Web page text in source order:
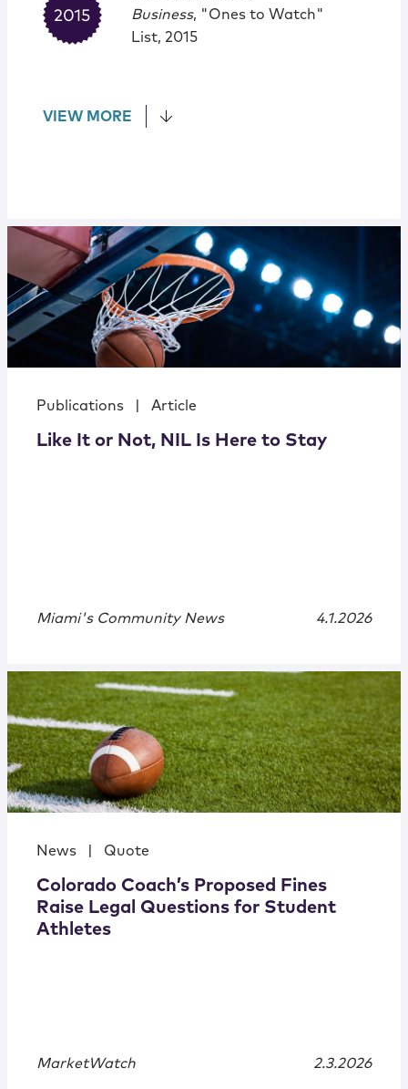
Business, "Ones to Watch"
List, 2015
VIEW MORE
Publications Article
Like It or Not, NIL Is Here to Stay
Miami's Community News 4.1.2026
News Quote
Colorado Coach’s Proposed Fines
Raise Legal Questions for Student
Athletes
MarketWatch 2.3.2026